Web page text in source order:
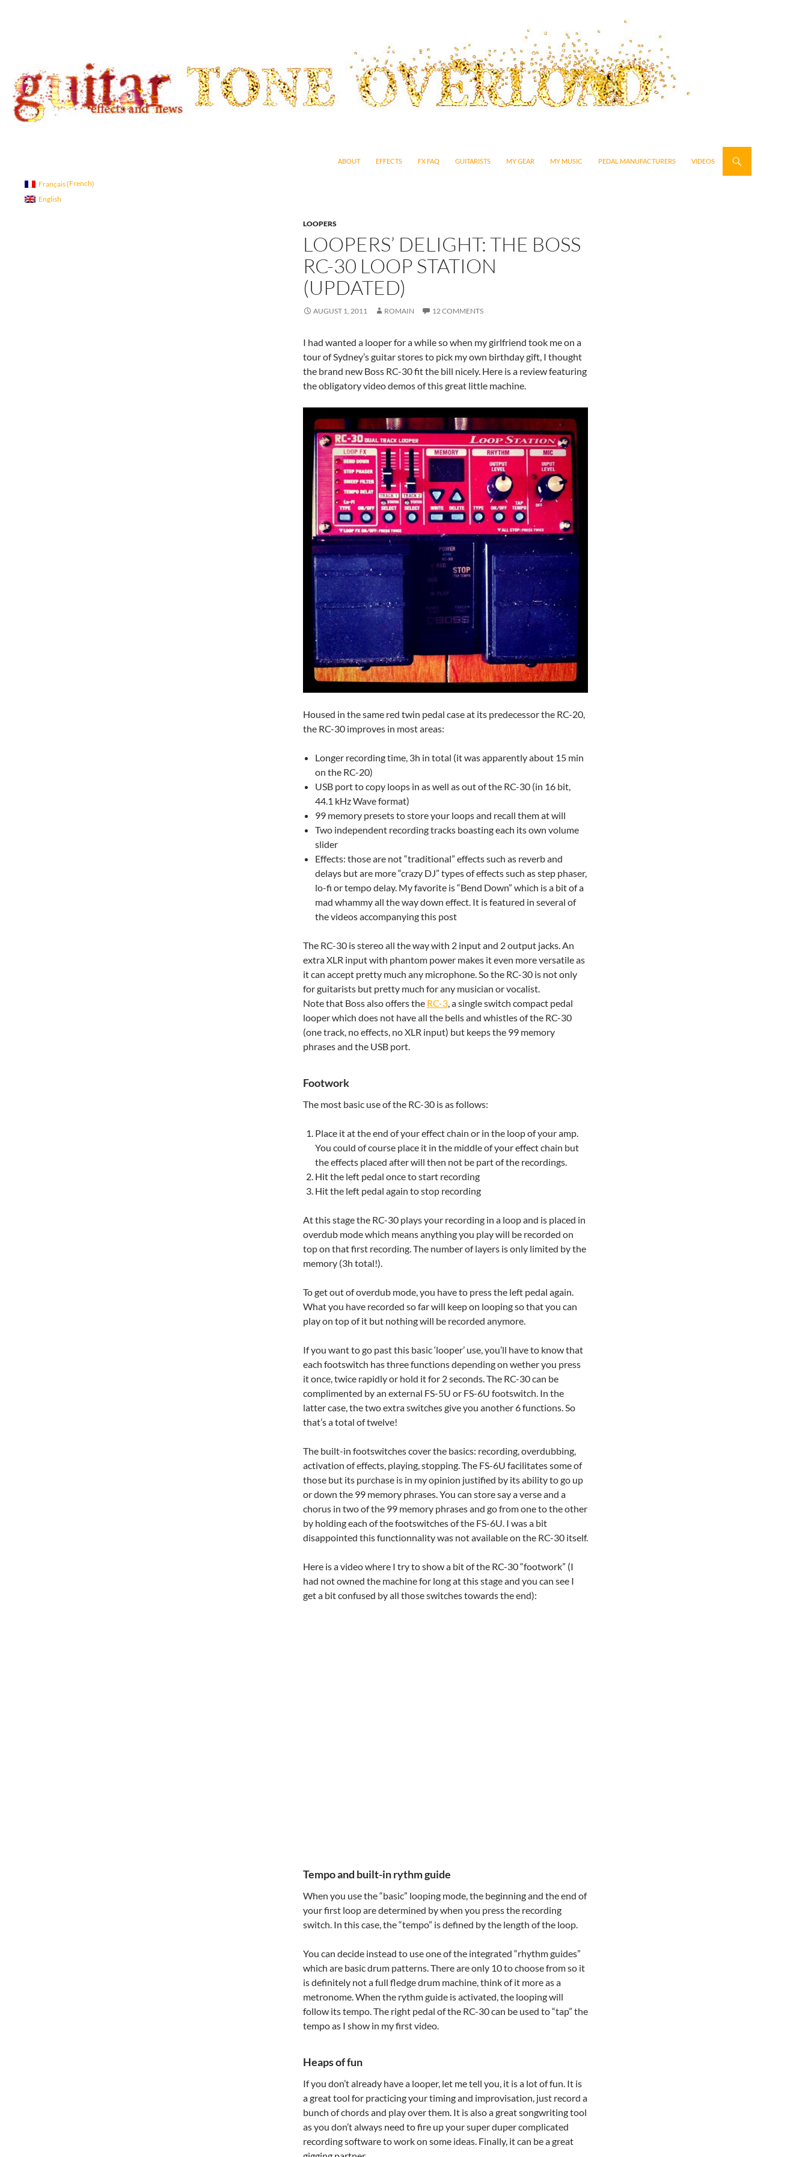
ABOUT
EFFECTS FX FAQ GUITARISTS MY GEAR MY MUSIC PEDAL MANUFACTURERS VIDEOS
LOOPERS
LOOPERS’ DELIGHT: THE BOSS
RC-30 LOOP STATION
(UPDATED)
AUGUST 1, 2011 ROMAIN 12 COMMENTS
I had wanted a looper for a while so when my girlfriend took me on a
tour of Sydney’s guitar stores to pick my own birthday gift, I thought
the brand new Boss RC-30 fit the bill nicely. Here is a review featuring
the obligatory video demos of this great little machine.
Housed in the same red twin pedal case at its predecessor the RC-20,
the RC-30 improves in most areas:
Longer recording time, 3h in total (it was apparently about 15 min
on the RC-20)
USB port to copy loops in as well as out of the RC-30 (in 16 bit,
44.1 kHz Wave format)
99 memory presets to store your loops and recall them at will
Two independent recording tracks boasting each its own volume
slider
Effects: those are not “traditional” effects such as reverb and
delays but are more “crazy DJ” types of effects such as step phaser,
lo-fi or tempo delay. My favorite is “Bend Down” which is a bit of a
mad whammy all the way down effect. It is featured in several of
the videos accompanying this post
The RC-30 is stereo all the way with 2 input and 2 output jacks. An
extra XLR input with phantom power makes it even more versatile as
it can accept pretty much any microphone. So the RC-30 is not only
for guitarists but pretty much for any musician or vocalist.
Note that Boss also offers the RC-3, a single switch compact pedal
looper which does not have all the bells and whistles of the RC-30
(one track, no effects, no XLR input) but keeps the 99 memory
phrases and the USB port.
Footwork
The most basic use of the RC-30 is as follows:
Place it at the end of your effect chain or in the loop of your amp.
You could of course place it in the middle of your effect chain but
the effects placed after will then not be part of the recordings.
Hit the left pedal once to start recording
Hit the left pedal again to stop recording
At this stage the RC-30 plays your recording in a loop and is placed in
overdub mode which means anything you play will be recorded on
top on that first recording. The number of layers is only limited by the
memory (3h total!).
To get out of overdub mode, you have to press the left pedal again.
What you have recorded so far will keep on looping so that you can
play on top of it but nothing will be recorded anymore.
If you want to go past this basic ‘looper’ use, you’ll have to know that
each footswitch has three functions depending on wether you press
it once, twice rapidly or hold it for 2 seconds. The RC-30 can be
complimented by an external FS-5U or FS-6U footswitch. In the
latter case, the two extra switches give you another 6 functions. So
that’s a total of twelve!
The built-in footswitches cover the basics: recording, overdubbing,
activation of effects, playing, stopping. The FS-6U facilitates some of
those but its purchase is in my opinion justified by its ability to go up
or down the 99 memory phrases. You can store say a verse and a
chorus in two of the 99 memory phrases and go from one to the other
by holding each of the footswitches of the FS-6U. I was a bit
disappointed this functionnality was not available on the RC-30 itself.
Here is a video where I try to show a bit of the RC-30 “footwork” (I
had not owned the machine for long at this stage and you can see I
get a bit confused by all those switches towards the end):
Tempo and built-in rythm guide
When you use the “basic” looping mode, the beginning and the end of
your first loop are determined by when you press the recording
switch. In this case, the “tempo” is defined by the length of the loop.
You can decide instead to use one of the integrated “rhythm guides”
which are basic drum patterns. There are only 10 to choose from so it
is definitely not a full fledge drum machine, think of it more as a
metronome. When the rythm guide is activated, the looping will
follow its tempo. The right pedal of the RC-30 can be used to “tap” the
tempo as I show in my first video.
Heaps of fun
If you don’t already have a looper, let me tell you, it is a lot of fun. It is
a great tool for practicing your timing and improvisation, just record a
bunch of chords and play over them. It is also a great songwriting tool
as you don’t always need to fire up your super duper complicated
recording software to work on some ideas. Finally, it can be a great
Guitar Tone
Français(French)
English